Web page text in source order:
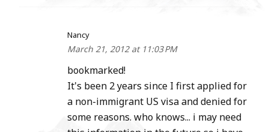
Nancy
March 21, 2012 at 11:03 PM
bookmarked!
It's been 2 years since I first applied for
a non-immigrant US visa and denied for
some reasons. who knows... i may need